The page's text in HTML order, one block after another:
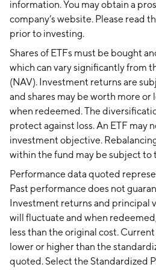
information. You may obtain a
company’s website. Please read
prior to investing.
Shares of ETFs must be bought
which can vary significantly from
(NAV). Investment returns are
and shares may be worth more or
when redeemed. The
protect against loss. An ETF may
investment objective.
within the fund may be subject to
Performance data quoted
Past performance does not
Investment returns and principal
will fluctuate and when
less than the original cost.
lower or higher than the
quoted. Select the Standardized